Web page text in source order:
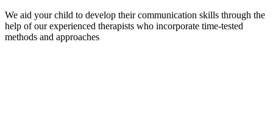
We aid your child to develop their communication skills through the
help of our experienced therapists who incorporate time-tested
methods and approaches